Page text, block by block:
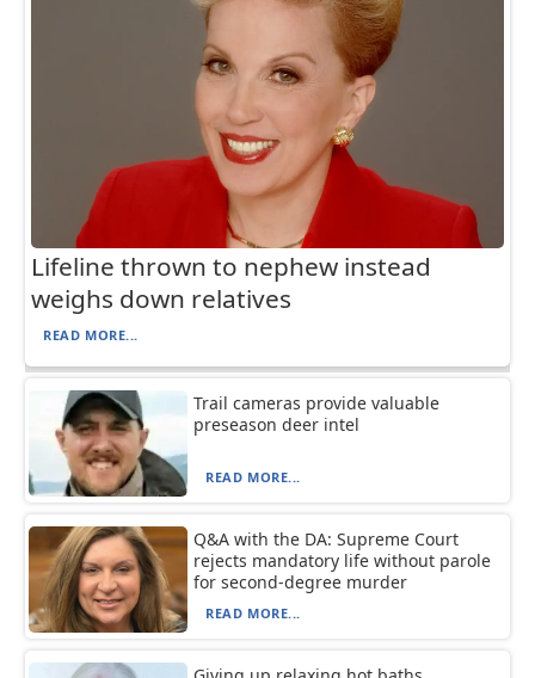
Lifeline thrown to nephew instead
weighs down relatives
READ MORE...
Trail cameras provide valuable
preseason deer intel
READ MORE...
Q&A with the DA: Supreme Court
rejects mandatory life without parole
for second-degree murder
READ MORE...